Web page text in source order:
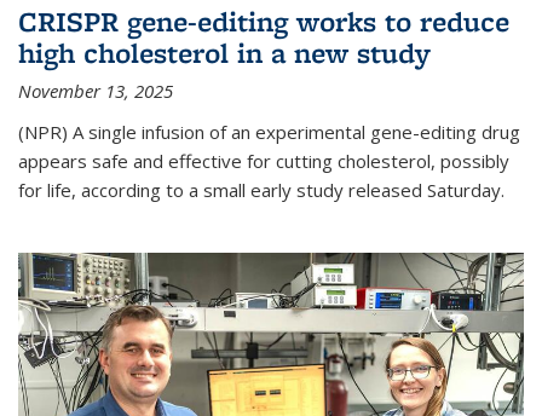
CRISPR gene-editing works to reduce
high cholesterol in a new study
November 13, 2025
(NPR) A single infusion of an experimental gene-editing drug
appears safe and effective for cutting cholesterol, possibly
for life, according to a small early study released Saturday.